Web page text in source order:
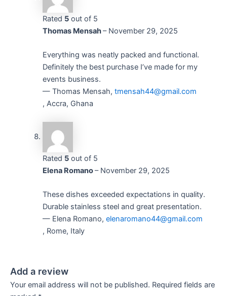
Rated 5out of 5
Thomas Mensah– November 29, 2025
Everything was neatly packed and functional.
Definitely the best purchase I’ve made for my
events business.
— Thomas Mensah, tmensah44@gmail.com
, Accra, Ghana
Rated 5out of 5
Elena Romano– November 29, 2025
These dishes exceeded expectations in quality.
Durable stainless steel and great presentation.
— Elena Romano, elenaromano44@gmail.com
, Rome, Italy
Add a review
Your email address will not be published. Required fields are